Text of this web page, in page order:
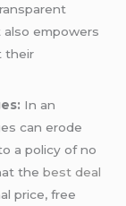
empowers
their
In an
can erode
a policy of no
thebest deal
price, free